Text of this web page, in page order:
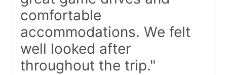
comfortable
accommodations. We felt
well looked after
throughout the trip."